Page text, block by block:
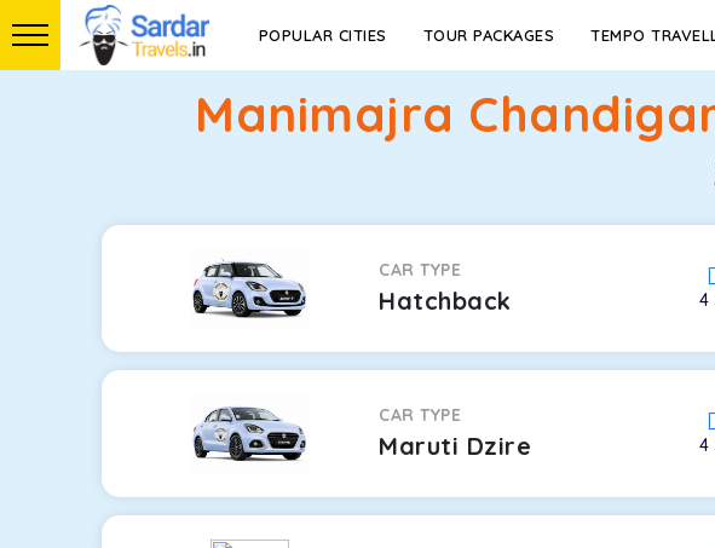
POPULAR CITIES TOUR PACKAGES TEMPO
Manimajra
CAR TYPE
Hatchback 4
CAR TYPE
Maruti Dzire 4